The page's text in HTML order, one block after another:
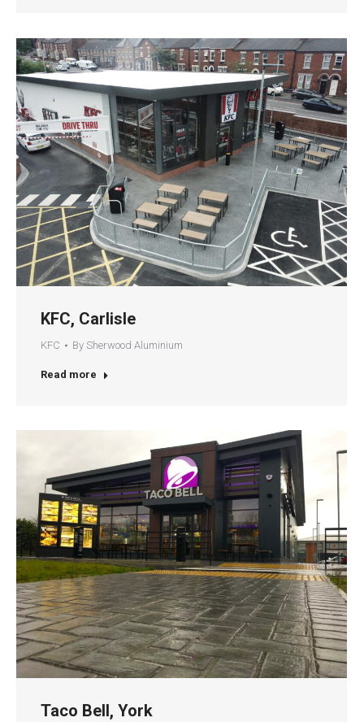
KFC, Carlisle
KFC By Sherwood Aluminium
Read more
Taco Bell, York